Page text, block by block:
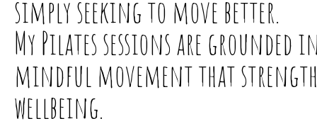
simply seeking to move better.
My Pilates sessions are
mindful movement that
wellbeing.